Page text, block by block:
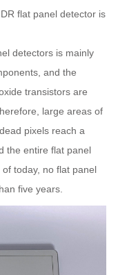
flat panel detector is
detectors is mainly
and the
transistors are
large areas of
pixels reach a
the entire flat panel
today, no flat panel
five years.